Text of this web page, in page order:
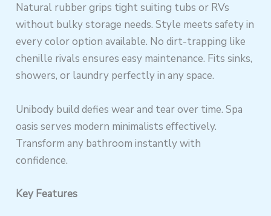
Natural rubber grips tight suiting tubs or RVs
without bulky storage needs. Style meets safety in
every color option available. No dirt-trapping like
chenille rivals ensures easy maintenance. Fits sinks,
showers, or laundry perfectly in any space.
Unibody build defies wear and tear over time. Spa
oasis serves modern minimalists effectively.
Transform any bathroom instantly with
confidence.
Key Features